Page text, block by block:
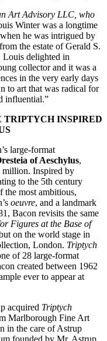
Art Advisory LLC, who
Winter was a longtime
he was intrigued by
the estate of Gerald S.
Louis delighted in
collector and it was a
in the very early days
to art that was radical for
influential.”
TRIPTYCH INSPIRED
large-format
of Aeschylus,
million. Inspired by
to the 5th century
the most ambitious,
oeuvre, and a landmark
Bacon revisits the same
Figures at the Base of
on the world stage in
London. Triptych
of 28 large-format
created between 1962
ever to appear at
acquired Triptych
Marlborough Fine Art
in the care of Astrup
founded by Mr. Astrup